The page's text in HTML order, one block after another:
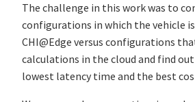
The challenge in this work was to
configurations in which the vehicle
CHI@Edge versus configurations
calculations in the cloud and find
lowest latency time and the best